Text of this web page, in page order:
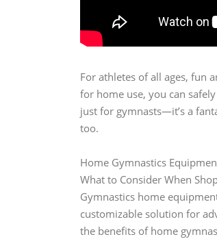
For athletes of all ages, fun
for home use, you can
just for gymnasts—it’s a
too.
Home Gymnastics
What to Consider When
Gymnastics home
customizable solution for
the benefits of home